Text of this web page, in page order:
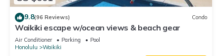
9.8(96 Reviews) Condo
Waikiki escape w/ocean views & beach gear
Air Conditioner Parking
Pool
Honolulu
Waikiki